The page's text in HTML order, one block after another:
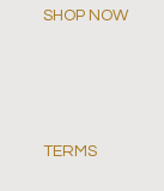
SHOP NOW
TERMS